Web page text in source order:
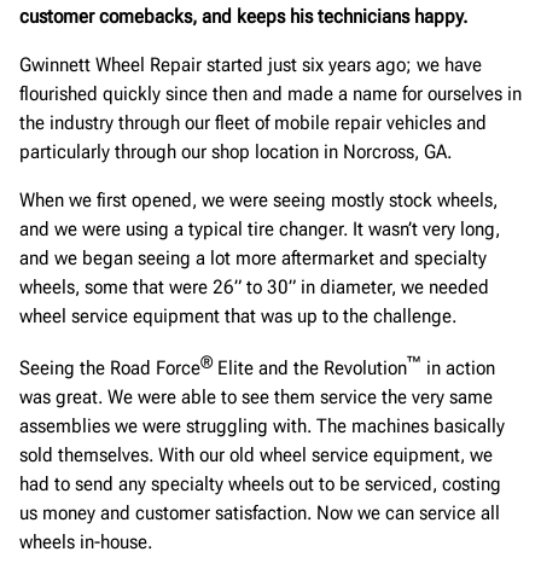
customer comebacks, and keeps his technicians happy.
Gwinnett Wheel Repair started just six years ago; we have
flourished quickly since then and made a name for ourselves in
the industry through our fleet of mobile repair vehicles and
particularly through our shop location in Norcross, GA.
When we first opened, we were seeing mostly stock wheels,
and we were using a typical tire changer. It wasn’t very long,
and we began seeing a lot more aftermarket and specialty
wheels, some that were 26” to 30” in diameter, we needed
wheel service equipment that was up to the challenge.
Seeing the Road Force®Elite and the Revolution™ in action
was great. We were able to see them service the very same
assemblies we were struggling with. The machines basically
sold themselves. With our old wheel service equipment, we
had to send any specialty wheels out to be serviced, costing
us money and customer satisfaction. Now we can service all
wheels in-house.